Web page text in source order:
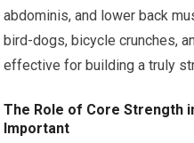
abdominis, and lower back
bird-dogs, bicycle crunches,
effective for building a truly
The Role of Core Strength
Important